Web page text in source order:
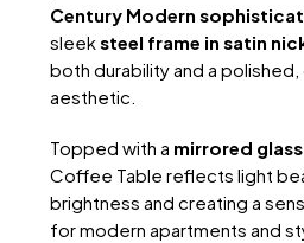
Century Modern
sleeksteel frame in satin
both durability and a
aesthetic.
Topped with a mirrored
Coffee Table reflects light
brightness and creating a
for modern apartments and